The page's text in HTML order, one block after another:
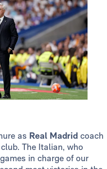
as Real Madrid coach
The Italian, who
in charge of our